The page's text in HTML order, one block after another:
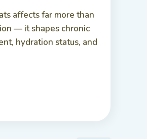
affects far more than
— it shapes chronic
hydration status, and